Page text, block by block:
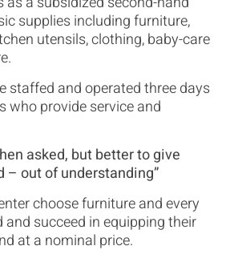
supplies including furniture,
utensils, clothing, baby-care
staffed and operated three days
who provide service and
asked, but better to give
out of understanding”
choose furniture and every
succeed in equipping their
at a nominal price.